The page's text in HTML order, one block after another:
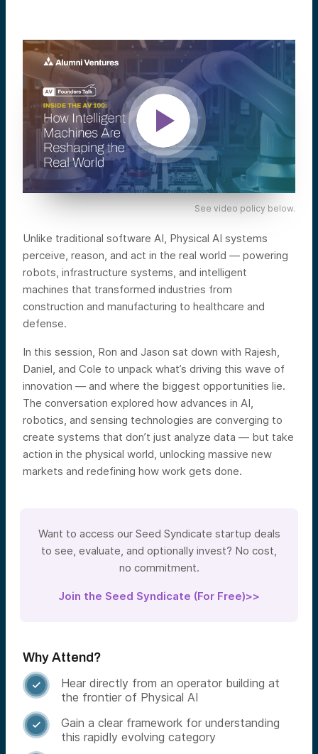
See video policy below.
Unlike traditional software AI, Physical AI systems
perceive, reason, and act in the real world — powering
robots, infrastructure systems, and intelligent
machines that transformed industries from
construction and manufacturing to healthcare and
defense.
In this session, Ron and Jason sat down with Rajesh,
Daniel, and Cole to unpack what’s driving this wave of
innovation — and where the biggest opportunities lie.
The conversation explored how advances in AI,
robotics, and sensing technologies are converging to
create systems that don’t just analyze data — but take
action in the physical world, unlocking massive new
markets and redefining how work gets done.
Want to access our Seed Syndicate startup deals
to see, evaluate, and optionally invest? No cost,
no commitment.
Join the Seed Syndicate (For Free)>>
Why Attend?

Hear directly from an operator building at
the frontier of Physical AI

Gain a clear framework for understanding
this rapidly evolving category